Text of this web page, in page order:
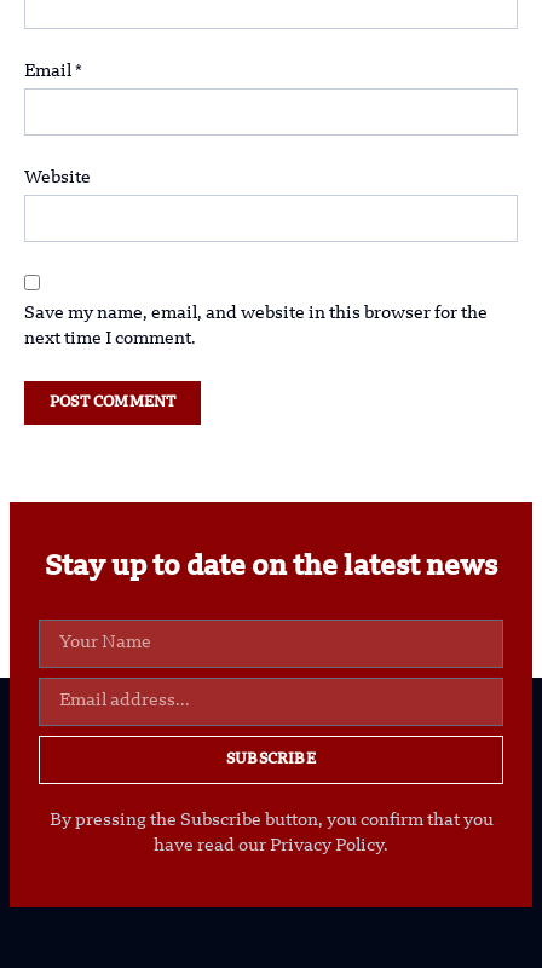
Email *
Website
Save my name, email, and website in this browser for the
next time I comment.
Stay up to date on the latest news
SUBSCRIBE
By pressing the Subscribe button, you confirm that you
have read our Privacy Policy.